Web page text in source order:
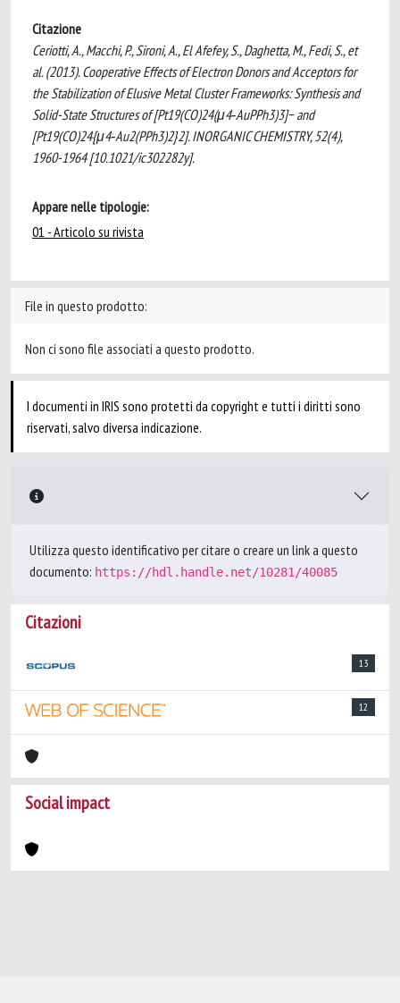
Citazione
Ceriotti, A., Macchi, P., Sironi, A., El Afefey, S., Daghetta, M., Fedi, S., et
al. (2013). Cooperative Effects of Electron Donors and Acceptors for
the Stabilization of Elusive Metal Cluster Frameworks: Synthesis and
Solid-State Structures of [Pt19(CO)24(μ4‑AuPPh3)3]− and
[Pt19(CO)24{μ4‑Au2(PPh3)2}2]. INORGANIC CHEMISTRY, 52(4),
1960-1964 [10.1021/ic302282y].
Appare nelle tipologie:
01 - Articolo su rivista
File in questo prodotto:
Non ci sono file associati a questo prodotto.
I documenti in IRIS sono protetti da copyright e tutti i diritti sono
riservati, salvo diversa indicazione.
Utilizza questo identificativo per citare o creare un link a questo
documento: https://hdl.handle.net/10281/40085
Citazioni
13
12
Social impact